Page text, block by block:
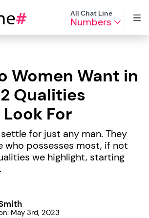
All Chat Line
Numbers
Women Want in
Qualities
For
for just any man. They
who possesses most, if not
we highlight, starting
May 3rd, 2023